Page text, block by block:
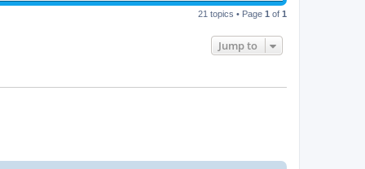
21 topics • Page 1 of 1
Jump to